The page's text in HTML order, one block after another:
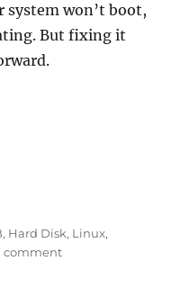
system won’t boot,
But fixing it
, Hard Disk, Linux,
commenton